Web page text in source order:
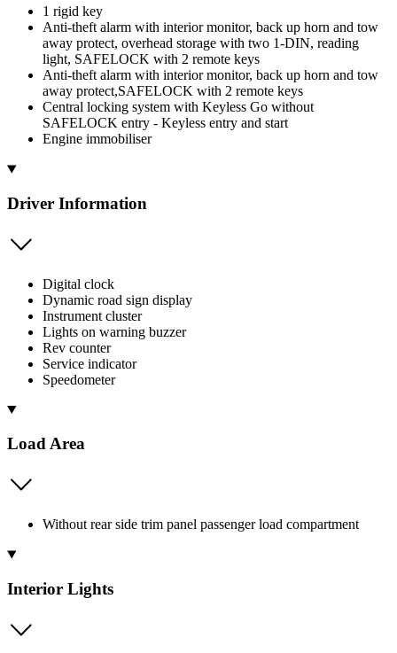
1 rigid key
Anti-theft alarm with interior monitor, back up horn and tow
away protect, overhead storage with two 1-DIN, reading
light, SAFELOCK with 2 remote keys
Anti-theft alarm with interior monitor, back up horn and tow
away protect,SAFELOCK with 2 remote keys
Central locking system with Keyless Go without
SAFELOCK entry - Keyless entry and start
Engine immobiliser
Driver Information
Digital clock
Dynamic road sign display
Instrument cluster
Lights on warning buzzer
Rev counter
Service indicator
Speedometer
Load Area
Without rear side trim panel passenger load compartment
Interior Lights